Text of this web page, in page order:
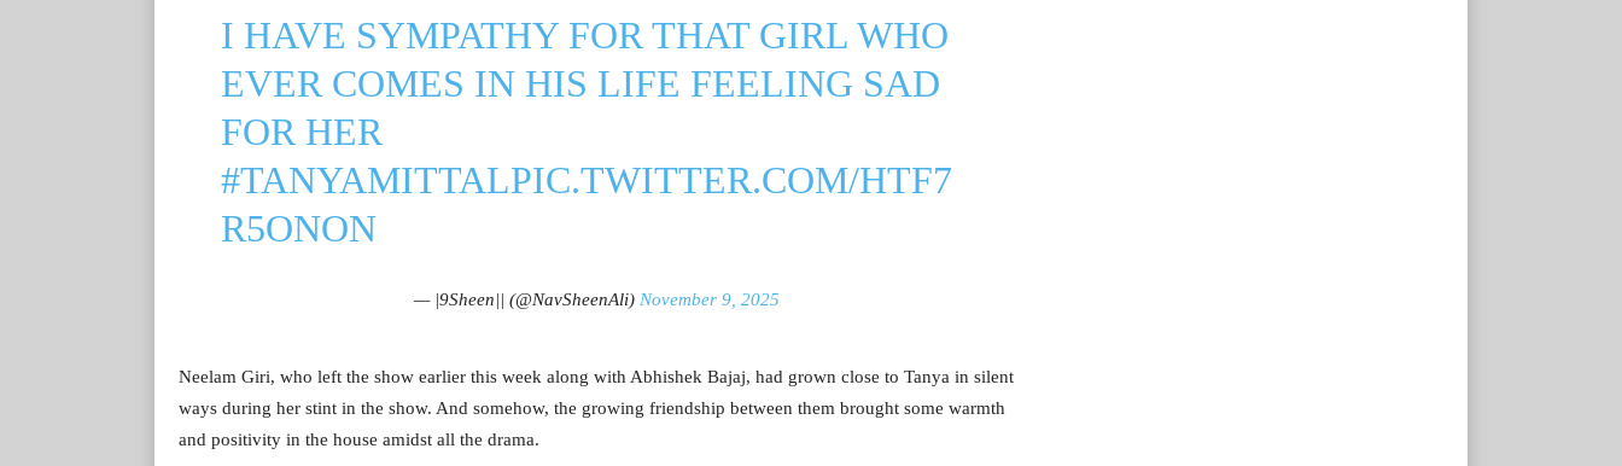
I HAVE SYMPATHY FOR THAT GIRL WHO
EVER COMES IN HIS LIFE FEELING SAD
FOR HER
#TANYAMITTALPIC.TWITTER.COM/HTF7
R5ONON
— |9Sheen|| (@NavSheenAli) November 9, 2025
Neelam Giri, who left the show earlier this week along with Abhishek Bajaj, had grown close to Tanya in silent
ways during her stint in the show. And somehow, the growing friendship between them brought some warmth
and positivity in the house amidst all the drama.